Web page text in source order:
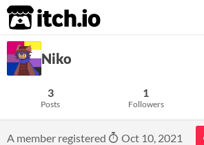
itch.io
Niko
3
Posts
1
Followers
A member registered Oct 10, 2021